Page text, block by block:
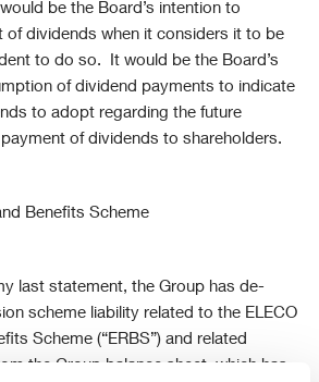
be the Board’s intention to
of dividends when it considers it to be
to do so. It would be the Board’s
of dividend payments to indicate
to adopt regarding the future
of dividends to shareholders.
Benefits Scheme
last statement, the Group has de-
scheme liability related to the ELECO
Scheme (“ERBS”) and related
the Group balance sheet, which has